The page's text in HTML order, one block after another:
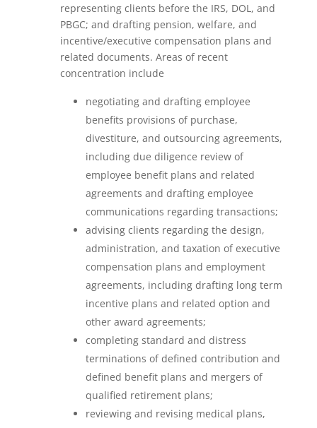
representing clients before the IRS, DOL, and
PBGC; and drafting pension, welfare, and
incentive/executive compensation plans and
related documents. Areas of recent
concentration include
negotiating and drafting employee
benefits provisions of purchase,
divestiture, and outsourcing agreements,
including due diligence review of
employee benefit plans and related
agreements and drafting employee
communications regarding transactions;
advising clients regarding the design,
administration, and taxation of executive
compensation plans and employment
agreements, including drafting long term
incentive plans and related option and
other award agreements;
completing standard and distress
terminations of defined contribution and
defined benefit plans and mergers of
qualified retirement plans;
reviewing and revising medical plans,